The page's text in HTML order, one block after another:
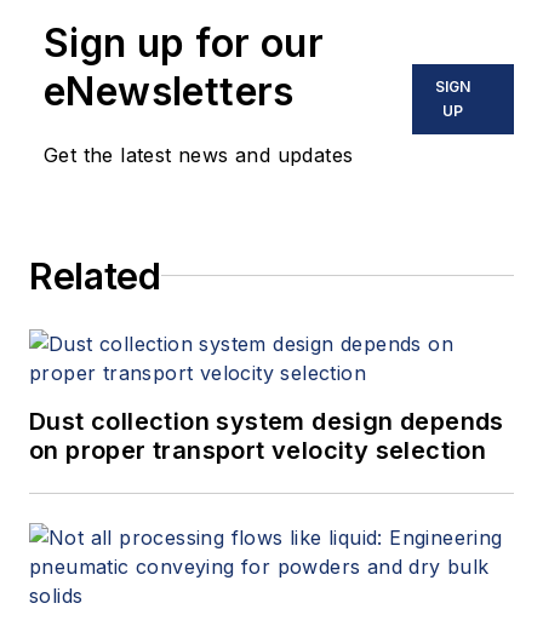
Sign up for our
eNewsletters
Get the latest news and updates
SIGN
UP
Related
Dust collection system design depends
on proper transport velocity selection